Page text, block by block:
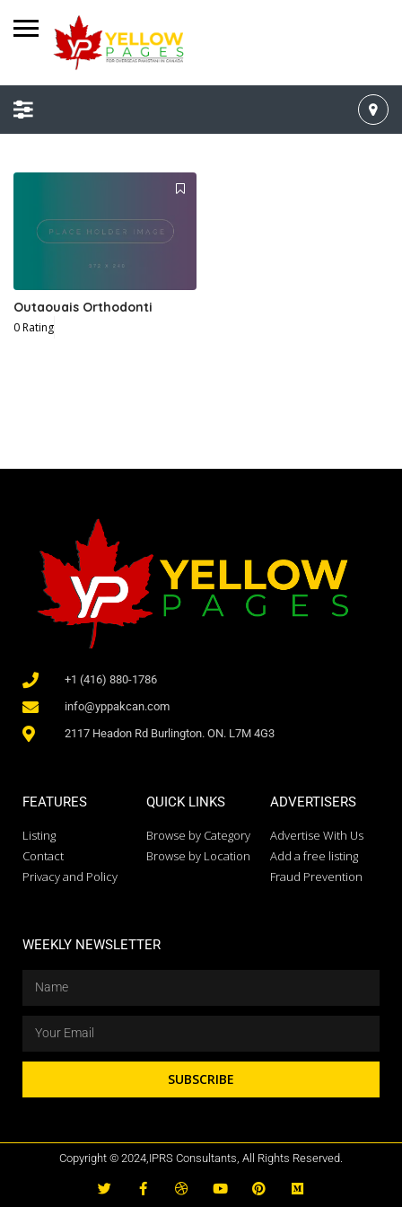
Outaouais Orthodonti
0 Rating
+1 (416) 880-1786
info@yppakcan.com
2117 Headon Rd Burlington. ON. L7M 4G3
FEATURES
Listing
Contact
Privacy and Policy
QUICK LINKS
Browse by Category
Browse by Location
ADVERTISERS
Advertise With Us
Add a free listing
Fraud Prevention
WEEKLY NEWSLETTER
SUBSCRIBE
Copyright © 2024,IPRS Consultants, All Rights Reserved.